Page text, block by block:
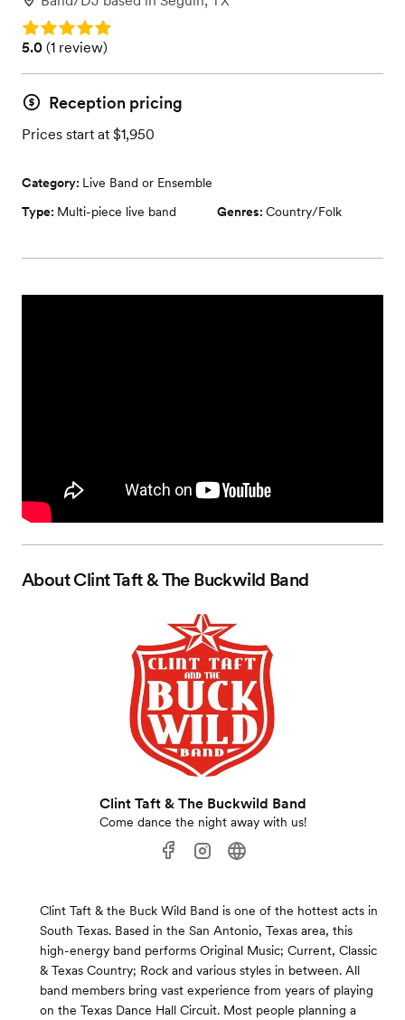
Rating: 5.0
Rating: 5.0 (1 review)
5.0 (1 review)
Reception pricing
Prices start at $1,950
Category: Live Band or Ensemble
Type: Multi-piece live band Genres: Country/Folk
AboutClint Taft & The Buckwild Band
Clint Taft & The Buckwild Band
Come dance the night away with us!
Clint Taft & the Buck Wild Band is one of the hottest acts in
South Texas. Based in the San Antonio, Texas area, this
high-energy band performs Original Music; Current, Classic
& Texas Country; Rock and various styles in between. All
band members bring vast experience from years of playing
on the Texas Dance Hall Circuit. Most people planning a